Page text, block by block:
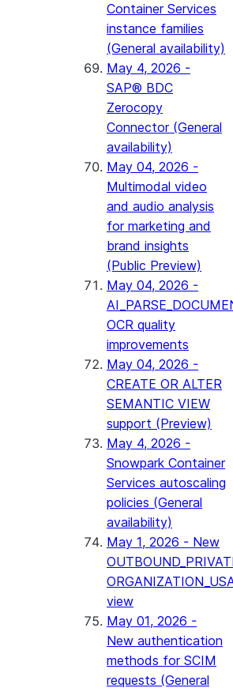
Container Services
instance families
(General availability)
May 4, 2026 -
SAP® BDC
Zerocopy
Connector (General
availability)
May 04, 2026 -
Multimodal video
and audio analysis
for marketing and
brand insights
(Public Preview)
May 04, 2026 -
OCR quality
improvements
May 04, 2026 -
CREATE OR ALTER
SEMANTIC VIEW
support (Preview)
May 4, 2026 -
Snowpark Container
Services autoscaling
policies (General
availability)
May 1, 2026 - New
view
May 01, 2026 -
New authentication
methods for SCIM
requests (General